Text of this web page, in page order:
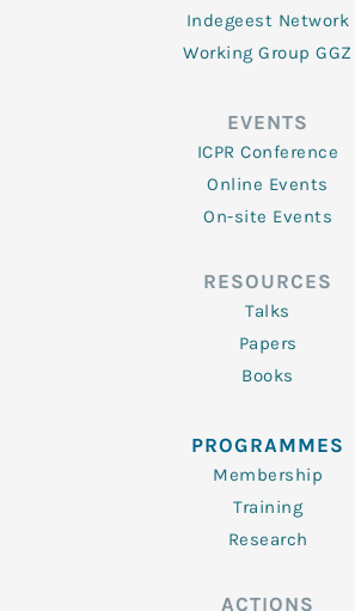
Indegeest Network
Working Group GGZ
EVENTS
ICPR Conference
Online Events
On-site Events
RESOURCES
Talks
Papers
Books
PROGRAMMES
Membership
Training
Research
ACTIONS